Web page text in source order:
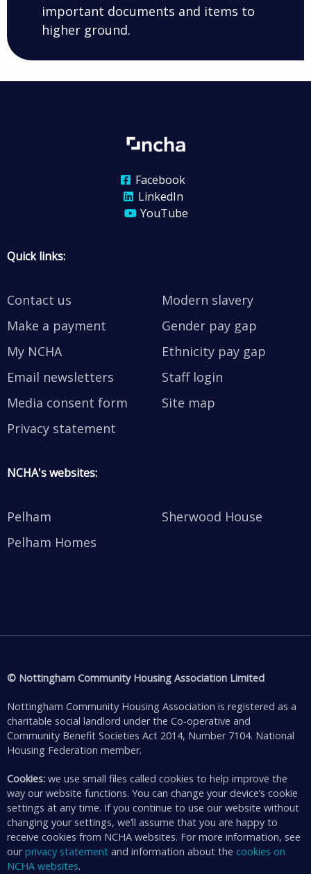
important documents and items to
higher ground.
Facebook
LinkedIn
YouTube
Quick links:
Contact us
Make a payment
My NCHA
Email newsletters
Media consent form
Privacy statement
Modern slavery
Gender pay gap
Ethnicity pay gap
Staff login
Site map
NCHA's websites:
Pelham
Pelham Homes
Sherwood House
© Nottingham Community Housing Association Limited
Nottingham Community Housing Association is registered as a
charitable social landlord under the Co-operative and
Community Benefit Societies Act 2014, Number 7104. National
Housing Federation member.
Cookies: we use small files called cookies to help improve the
way our website functions. You can change your device’s cookie
settings at any time. If you continue to use our website without
changing your settings, we’ll assume that you are happy to
receive cookies from NCHA websites. For more information, see
ourprivacy statement and information about the cookies on
NCHA websites.